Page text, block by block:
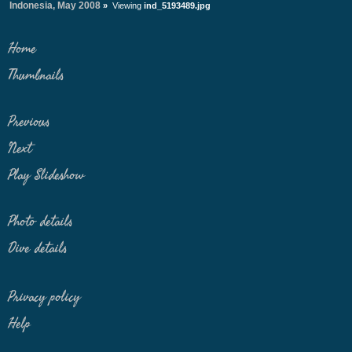
Indonesia, May 2008 » Viewing ind_5193489.jpg
Home
Thumbnails
Previous
Next
Play Slideshow
Photo details
Dive details
Privacy policy
Help